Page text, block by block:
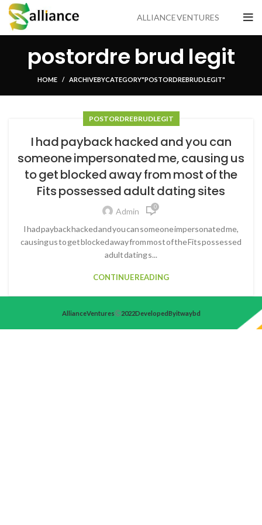
ALLIANCE VENTURES
postordre brud legit
HOME ARCHIVE BY CATEGORY "POSTORDRE BRUD LEGIT"
POSTORDRE BRUD LEGIT
I had payback hacked and you can
someone impersonated me, causing us
to get blocked away from most of the
Fits possessed adult dating sites
Admin 0
I had payback hacked and you can someone impersonated me,
causing us to get blocked away from most of the Fits possessed
adult dating s...
CONTINUE READING
Alliance Ventures 2022 Developed By itwaybd